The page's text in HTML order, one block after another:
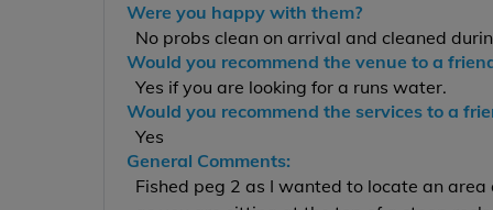
Were you happy with them?
No probs clean on arrival and cleaned
Would you recommend the venue to a
Yes if you are looking for a runs water.
Would you recommend the services to a
Yes
General Comments:
Fished peg 2 as I wanted to locate an